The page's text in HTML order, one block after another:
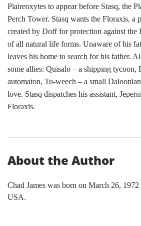
Plaireoxytes to appear before Stasq, the
Perch Tower. Stasq wants the Floraxis, a
created by Doff for protection against the
of all natural life forms. Unaware of his
leaves his home to search for his father.
some allies: Quisalo – a shipping tycoon,
automaton, Tu-weech – a small
love. Stasq dispatches his assistant,
Floraxis.
About the Author
Chad James was born on March 26,
USA.